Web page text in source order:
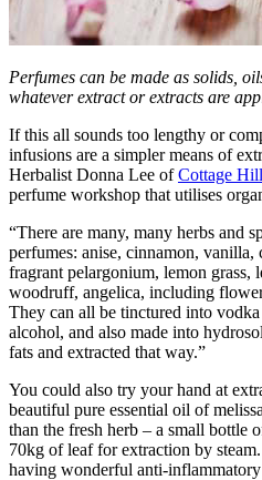
Perfumes can be made as solids,
whatever extract or extracts are
If this all sounds too lengthy or
infusions are a simpler means of
Herbalist Donna Lee ofCottage
perfume workshop that utilises
“There are many, many herbs and
perfumes: anise, cinnamon,
fragrant pelargonium, lemon grass,
woodruff, angelica, including
They can all be tinctured into
alcohol, and also made into
fats and extracted that way.”
You could also try your hand at
beautiful pure essential oil of
than the fresh herb – a small bottle
70kg of leaf for extraction by
having wonderful anti-